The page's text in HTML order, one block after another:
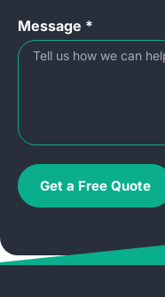
Message *
Get a Free Quote